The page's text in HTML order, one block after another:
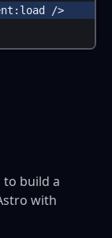
/>
to build a
with